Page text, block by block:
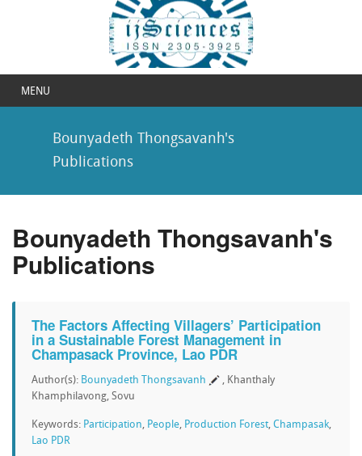
MENU
Bounyadeth Thongsavanh's
Publications
Bounyadeth Thongsavanh's
Publications
The Factors Affecting Villagers’ Participation
in a Sustainable Forest Management in
Champasack Province, Lao PDR
Author(s): Bounyadeth Thongsavanh
, Khanthaly
Khamphilavong, Sovu
Keywords: Participation, People, Production Forest, Champasak,
Lao PDR